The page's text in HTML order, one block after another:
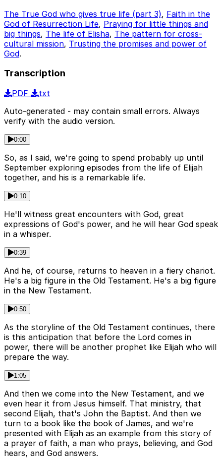
The True God who gives true life (part 3), Faith in the
God of Resurrection Life, Praying for little things and
big things, The life of Elisha, The pattern for cross-
cultural mission, Trusting the promises and power of
God.
Transcription
PDF
txt
Auto-generated - may contain small errors. Always
verify with the audio version.
0:00
So, as I said, we're going to spend probably up until
September exploring episodes from the life of Elijah
together, and his is a remarkable life.
0:10
He'll witness great encounters with God, great
expressions of God's power, and he will hear God speak
in a whisper.
0:39
And he, of course, returns to heaven in a fiery chariot.
He's a big figure in the Old Testament. He's a big figure
in the New Testament.
0:50
As the storyline of the Old Testament continues, there
is this anticipation that before the Lord comes in
power, there will be another prophet like Elijah who will
prepare the way.
1:05
And then we come into the New Testament, and we
even hear it from Jesus himself. That ministry, that
second Elijah, that's John the Baptist. And then we
turn to a book like the book of James, and we're
presented with Elijah as an example from this story of
a prayer of faith, a man who prays, believing, and God
hears, and God answers.